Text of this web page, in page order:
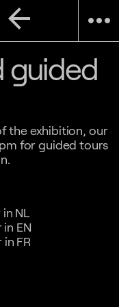
more_horiz
arrow_back
guided
the exhibition, our
for guided tours
NL
EN
FR